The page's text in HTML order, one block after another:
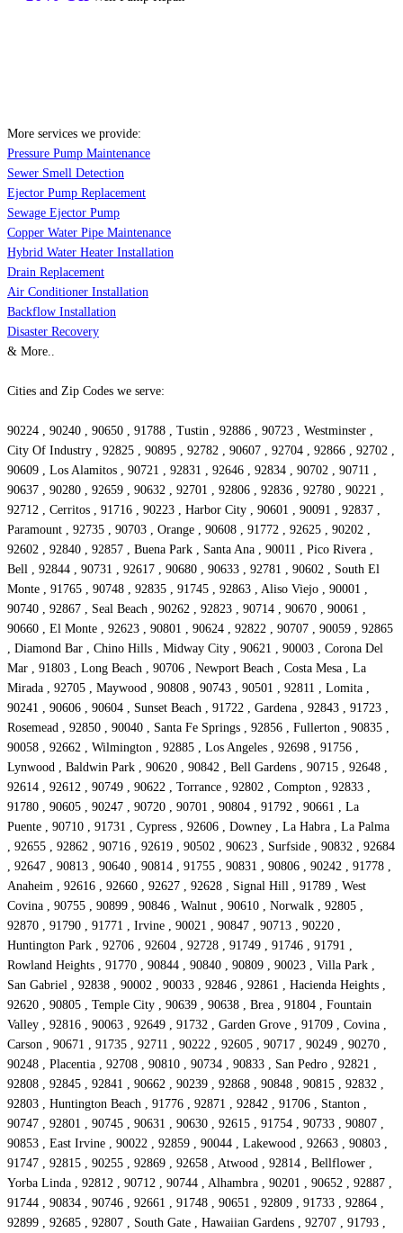
More services we provide:
Pressure Pump Maintenance
Sewer Smell Detection
Ejector Pump Replacement
Sewage Ejector Pump
Copper Water Pipe Maintenance
Hybrid Water Heater Installation
Drain Replacement
Air Conditioner Installation
Backflow Installation
Disaster Recovery
& More..
Cities and Zip Codes we serve:
90224 , 90240 , 90650 , 91788 , Tustin , 92886 , 90723 , Westminster ,
City Of Industry , 92825 , 90895 , 92782 , 90607 , 92704 , 92866 , 92702 ,
90609 , Los Alamitos , 90721 , 92831 , 92646 , 92834 , 90702 , 90711 ,
90637 , 90280 , 92659 , 90632 , 92701 , 92806 , 92836 , 92780 , 90221 ,
92712 , Cerritos , 91716 , 90223 , Harbor City , 90601 , 90091 , 92837 ,
Paramount , 92735 , 90703 , Orange , 90608 , 91772 , 92625 , 90202 ,
92602 , 92840 , 92857 , Buena Park , Santa Ana , 90011 , Pico Rivera ,
Bell , 92844 , 90731 , 92617 , 90680 , 90633 , 92781 , 90602 , South El
Monte , 91765 , 90748 , 92835 , 91745 , 92863 , Aliso Viejo , 90001 ,
90740 , 92867 , Seal Beach , 90262 , 92823 , 90714 , 90670 , 90061 ,
90660 , El Monte , 92623 , 90801 , 90624 , 92822 , 90707 , 90059 , 92865
, Diamond Bar , Chino Hills , Midway City , 90621 , 90003 , Corona Del
Mar , 91803 , Long Beach , 90706 , Newport Beach , Costa Mesa , La
Mirada , 92705 , Maywood , 90808 , 90743 , 90501 , 92811 , Lomita ,
90241 , 90606 , 90604 , Sunset Beach , 91722 , Gardena , 92843 , 91723 ,
Rosemead , 92850 , 90040 , Santa Fe Springs , 92856 , Fullerton , 90835 ,
90058 , 92662 , Wilmington , 92885 , Los Angeles , 92698 , 91756 ,
Lynwood , Baldwin Park , 90620 , 90842 , Bell Gardens , 90715 , 92648 ,
92614 , 92612 , 90749 , 90622 , Torrance , 92802 , Compton , 92833 ,
91780 , 90605 , 90247 , 90720 , 90701 , 90804 , 91792 , 90661 , La
Puente , 90710 , 91731 , Cypress , 92606 , Downey , La Habra , La Palma
, 92655 , 92862 , 90716 , 92619 , 90502 , 90623 , Surfside , 90832 , 92684
, 92647 , 90813 , 90640 , 90814 , 91755 , 90831 , 90806 , 90242 , 91778 ,
Anaheim , 92616 , 92660 , 92627 , 92628 , Signal Hill , 91789 , West
Covina , 90755 , 90899 , 90846 , Walnut , 90610 , Norwalk , 92805 ,
92870 , 91790 , 91771 , Irvine , 90021 , 90847 , 90713 , 90220 ,
Huntington Park , 92706 , 92604 , 92728 , 91749 , 91746 , 91791 ,
Rowland Heights , 91770 , 90844 , 90840 , 90809 , 90023 , Villa Park ,
San Gabriel , 92838 , 90002 , 90033 , 92846 , 92861 , Hacienda Heights ,
92620 , 90805 , Temple City , 90639 , 90638 , Brea , 91804 , Fountain
Valley , 92816 , 90063 , 92649 , 91732 , Garden Grove , 91709 , Covina ,
Carson , 90671 , 91735 , 92711 , 90222 , 92605 , 90717 , 90249 , 90270 ,
90248 , Placentia , 92708 , 90810 , 90734 , 90833 , San Pedro , 92821 ,
92808 , 92845 , 92841 , 90662 , 90239 , 92868 , 90848 , 90815 , 92832 ,
92803 , Huntington Beach , 91776 , 92871 , 92842 , 91706 , Stanton ,
90747 , 92801 , 90745 , 90631 , 90630 , 92615 , 91754 , 90733 , 90807 ,
90853 , East Irvine , 90022 , 92859 , 90044 , Lakewood , 92663 , 90803 ,
91747 , 92815 , 90255 , 92869 , 92658 , Atwood , 92814 , Bellflower ,
Yorba Linda , 92812 , 90712 , 90744 , Alhambra , 90201 , 90652 , 92887 ,
91744 , 90834 , 90746 , 92661 , 91748 , 90651 , 92809 , 91733 , 92864 ,
92899 , 92685 , 92807 , South Gate , Hawaiian Gardens , 92707 , 91793 ,